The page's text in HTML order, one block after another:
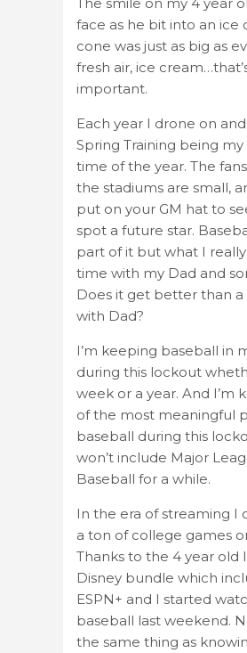
face as he bit into an ice
cone was just as big as
fresh air, ice
important.
Each year I drone on
Spring Training being
time of the year. The
the stadiums are small,
put on your GM hat to
spot a future star.
part of it but what I
time with my Dad and
Does it get better than a
with Dad?
I’m keeping baseball in
during this lockout
week or a year. And I’m
of the most meaningful
baseball during this
won’t include Major
Baseball for a while.
In the era of streaming I
a ton of college games
Thanks to the 4 year old
Disney bundle which
ESPN+ and I started
baseball last weekend.
the same thing as